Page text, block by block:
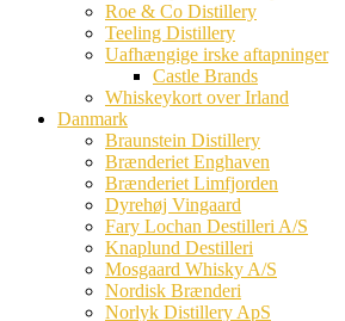
Roe & Co Distillery
Teeling Distillery
Uafhængige irske aftapninger
Castle Brands
Whiskeykort over Irland
Danmark
Braunstein Distillery
Brænderiet Enghaven
Brænderiet Limfjorden
Dyrehøj Vingaard
Fary Lochan Destilleri A/S
Knaplund Destilleri
Mosgaard Whisky A/S
Nordisk Brænderi
Norlyk Distillery ApS